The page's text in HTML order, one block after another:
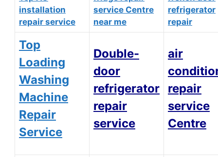
installation
repair service
service Centre
near me
refrigerator
repair
Top
Loading
Washing
Machine
Repair
Service
Double-
door
refrigerator
repair
service
air
repair
service
Centre